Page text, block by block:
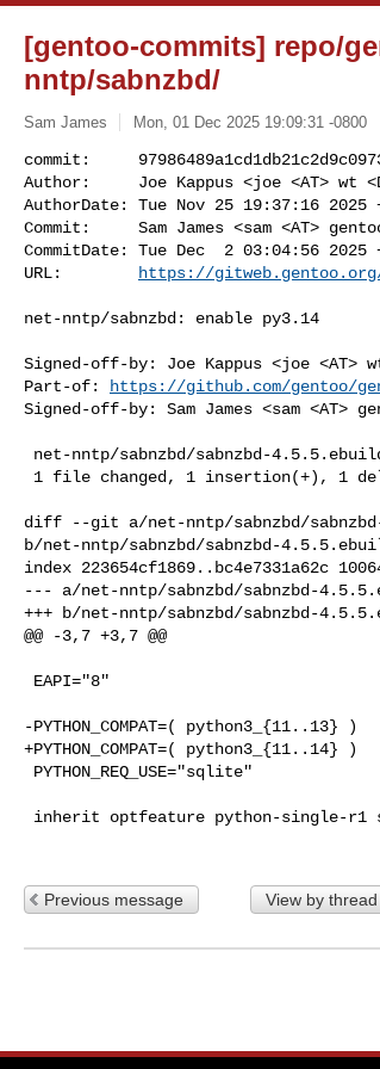
[gentoo-commits] repo/
nntp/sabnzbd/
Sam James Mon, 01 Dec 2025 19:09:31 -0800
commit:
Author:     Joe Kappus <joe <AT> wt
AuthorDate: Tue Nov 25 19:37:16 2025
Commit:     Sam James <sam <AT>
CommitDate: Tue Dec  2 03:04:56 2025
URL:
https://
net-nntp/sabnzbd: enable py3.14
Signed-off-by: Joe Kappus <joe <AT>
Part-of:
https://github.com/gentoo/
Signed-off-by: Sam James <sam <AT>
diff --git a/net-nntp/sabnzbd/
b/net-nntp/sabnzbd/sabnzbd-
index 223654cf1869..bc4e7331a62c
--- a/net-nntp/sabnzbd/sabnzbd-
+++ b/net-nntp/sabnzbd/sabnzbd-
@@ -3,7 +3,7 @@
-PYTHON_COMPAT=( python3_{11..13} )
+PYTHON_COMPAT=( python3_{11..14} )
Previous message View by thread